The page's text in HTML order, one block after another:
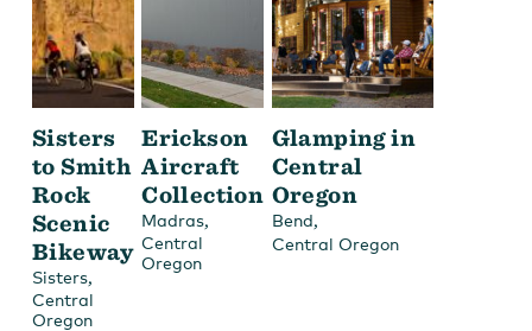
Sisters
to Smith
Rock
Scenic
Bikeway
Sisters,
Central
Oregon
Erickson
Aircraft
Collection
Madras,
Central
Oregon
Glamping in
Central
Oregon
Bend,
Central Oregon